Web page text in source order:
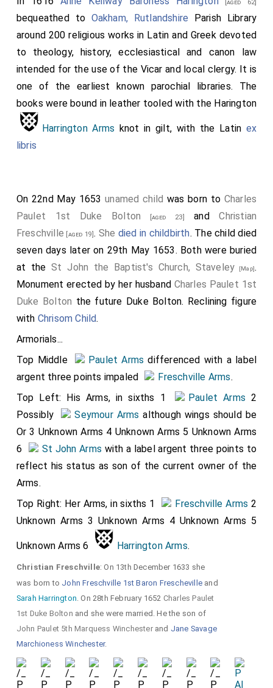
arms, etc.
[aged 62]
bequeathed to Oakham, Rutlandshire Parish Library
around 200 religious works in Latin and Greek devoted
to theology, history, ecclesiastical and canon law
intended for the use of the Vicar and local clergy. It is
one of the earliest known parochial libraries. The
books were bound in leather tooled with the Harington
Harrington Arms knot in gilt, with the Latin ex
libris
On 22nd May 1653unamed child was born to Charles
Paulet 1st Duke Bolton [aged 23] andChristian
Freschville [aged 19]. She died in childbirth. The child died
seven days later on 29th May 1653. Both were buried
at theSt John the Baptist's Church, Staveley [Map].
Monument erected by her husband Charles Paulet 1st
Duke Bolton the future Duke Bolton. Reclining figure
with Chrisom Child.
Armorials...
Top Middle
Paulet Arms differenced with a label
argent three points impaled
Freschville Arms.
Top Left: His Arms, in sixths 1
Paulet Arms 2
Possibly
Seymour Arms although wings should be
Or 3 Unknown Arms 4 Unknown Arms 5 Unknown Arms
6
St John Arms with a label argent three points to
reflect his status as son of the current owner of the
Arms.
Top Right: Her Arms, in sixths 1
Freschville Arms 2
Unknown Arms 3 Unknown Arms 4 Unknown Arms 5
Unknown Arms 6 Harrington Arms.
Christian Freschville: On 13th December 1633 she
was born to John Freschville 1st Baron Frescheville and
Sarah Harrington. On 28th February 1652 Charles Paulet
1st Duke Bolton and she were married. He the son of
John Paulet 5th Marquess Winchesterand Jane Savage
Marchioness Winchester.